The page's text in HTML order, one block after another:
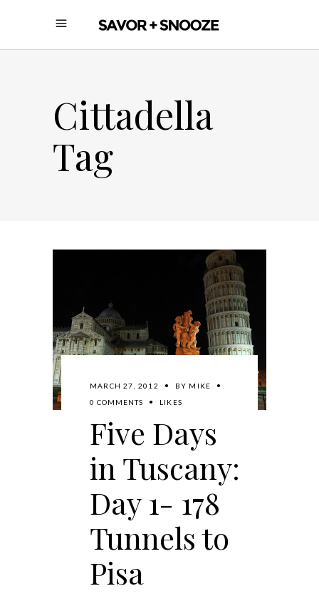
Cittadella
Tag
MARCH 27, 2012 BY MIKE
0 COMMENTS
LIKES
Five Days
in Tuscany:
Day 1- 178
Tunnels to
Pisa